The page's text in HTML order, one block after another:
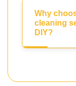
Why
cleaning
DIY?